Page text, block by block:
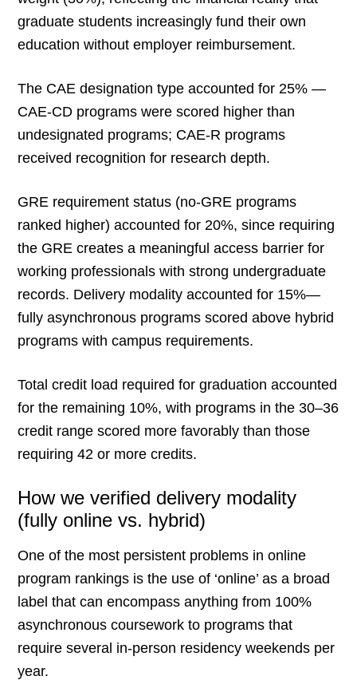
graduate students increasingly fund their own
education without employer reimbursement.
The CAE designation type accounted for 25% —
CAE-CD programs were scored higher than
undesignated programs; CAE-R programs
received recognition for research depth.
GRE requirement status (no-GRE programs
ranked higher) accounted for 20%, since requiring
the GRE creates a meaningful access barrier for
working professionals with strong undergraduate
records. Delivery modality accounted for 15%—
fully asynchronous programs scored above hybrid
programs with campus requirements.
Total credit load required for graduation accounted
for the remaining 10%, with programs in the 30–36
credit range scored more favorably than those
requiring 42 or more credits.
How we verified delivery modality
(fully online vs. hybrid)
One of the most persistent problems in online
program rankings is the use of ‘online’ as a broad
label that can encompass anything from 100%
asynchronous coursework to programs that
require several in-person residency weekends per
year.